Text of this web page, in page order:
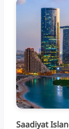
Saadiyat